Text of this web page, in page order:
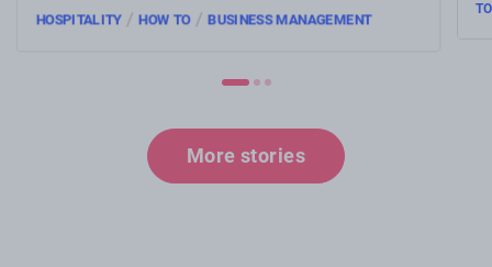
HOSPITALITY/HOW TO/BUSINESS MANAGEMENT
More stories